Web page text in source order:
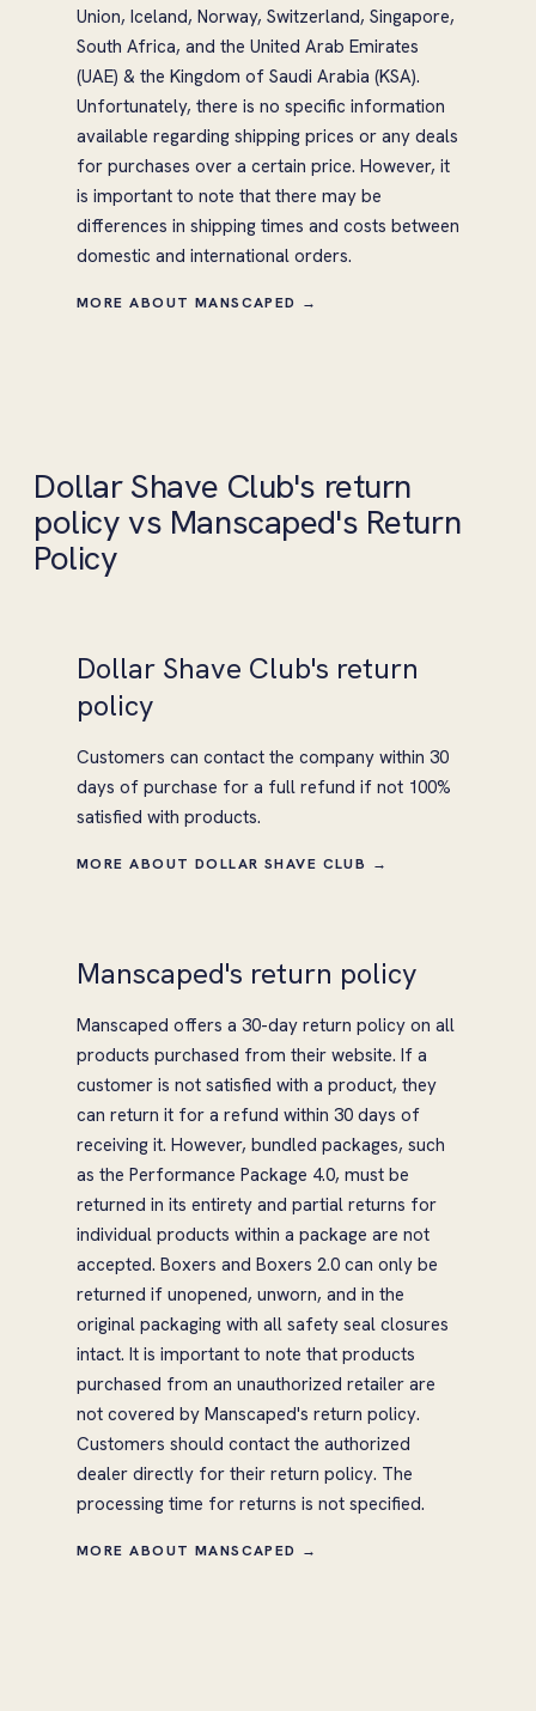
Union, Iceland, Norway, Switzerland, Singapore,
South Africa, and the United Arab Emirates
(UAE) & the Kingdom of Saudi Arabia (KSA).
Unfortunately, there is no specific information
available regarding shipping prices or any deals
for purchases over a certain price. However, it
is important to note that there may be
differences in shipping times and costs between
domestic and international orders.
MORE ABOUT MANSCAPED →
Dollar Shave Club's return
policy vs Manscaped's Return
Policy
Dollar Shave Club's return
policy
Customers can contact the company within 30
days of purchase for a full refund if not 100%
satisfied with products.
MORE ABOUT DOLLAR SHAVE CLUB →
Manscaped's return policy
Manscaped offers a 30-day return policy on all
products purchased from their website. If a
customer is not satisfied with a product, they
can return it for a refund within 30 days of
receiving it. However, bundled packages, such
as the Performance Package 4.0, must be
returned in its entirety and partial returns for
individual products within a package are not
accepted. Boxers and Boxers 2.0 can only be
returned if unopened, unworn, and in the
original packaging with all safety seal closures
intact. It is important to note that products
purchased from an unauthorized retailer are
not covered by Manscaped's return policy.
Customers should contact the authorized
dealer directly for their return policy. The
processing time for returns is not specified.
MORE ABOUT MANSCAPED →